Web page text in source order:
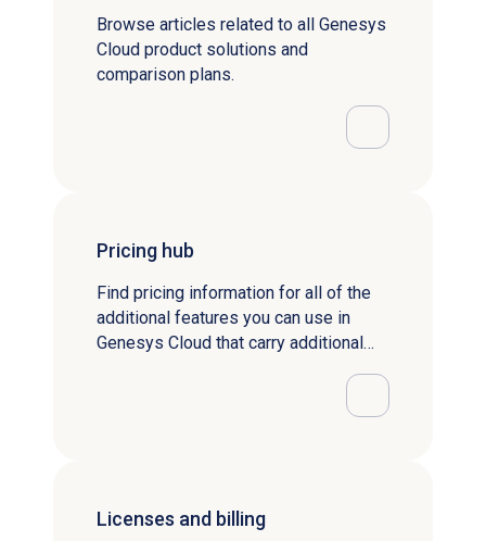
Browse articles related to all Genesys
Cloud product solutions and
comparison plans.
Pricing hub
Find pricing information for all of the
additional features you can use in
Genesys Cloud that carry additional
Licenses and billing